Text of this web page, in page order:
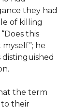
they had
of killing
this
he
the term
their